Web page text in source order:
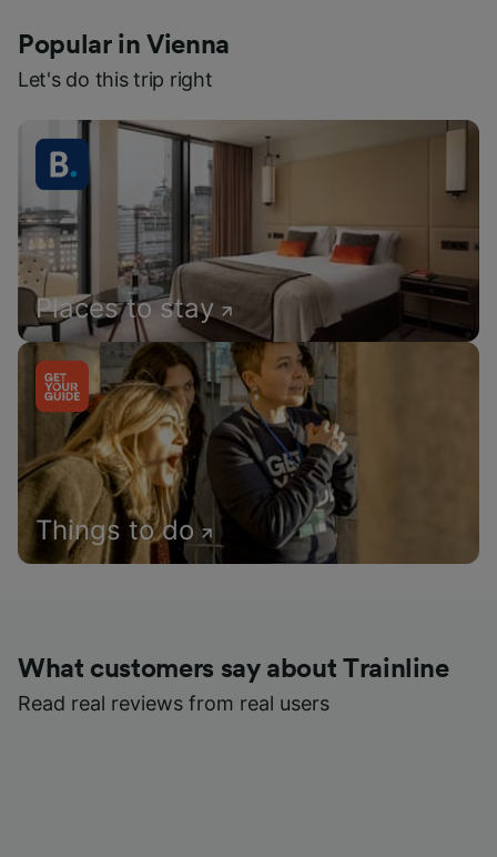
Popular in Vienna
Let's do this trip right
Places to stay
Things to do
What customers say about Trainline
Read real reviews from real users